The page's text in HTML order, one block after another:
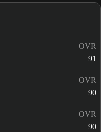
OVR
91
OVR
90
OVR
90